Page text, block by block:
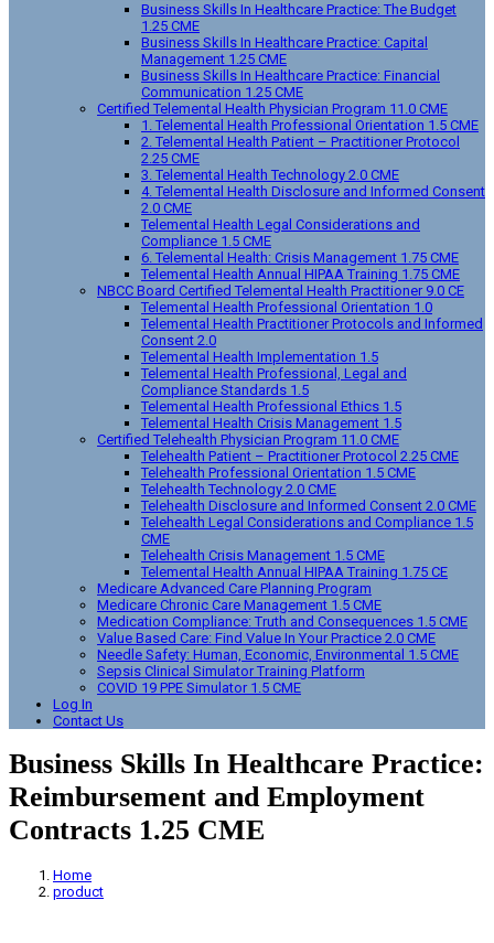
Business Skills In Healthcare Practice: The Budget
1.25 CME
Business Skills In Healthcare Practice: Capital
Management 1.25 CME
Business Skills In Healthcare Practice: Financial
Communication 1.25 CME
Certified Telemental Health Physician Program 11.0 CME
1. Telemental Health Professional Orientation 1.5 CME
2. Telemental Health Patient – Practitioner Protocol
2.25 CME
3. Telemental Health Technology 2.0 CME
4. Telemental Health Disclosure and Informed Consent
2.0 CME
Telemental Health Legal Considerations and
Compliance 1.5 CME
6. Telemental Health: Crisis Management 1.75 CME
Telemental Health Annual HIPAA Training 1.75 CME
NBCC Board Certified Telemental Health Practitioner 9.0 CE
Telemental Health Professional Orientation 1.0
Telemental Health Practitioner Protocols and Informed
Consent 2.0
Telemental Health Implementation 1.5
Telemental Health Professional, Legal and
Compliance Standards 1.5
Telemental Health Professional Ethics 1.5
Telemental Health Crisis Management 1.5
Certified Telehealth Physician Program 11.0 CME
Telehealth Patient – Practitioner Protocol 2.25 CME
Telehealth Professional Orientation 1.5 CME
Telehealth Technology 2.0 CME
Telehealth Disclosure and Informed Consent 2.0 CME
Telehealth Legal Considerations and Compliance 1.5
CME
Telehealth Crisis Management 1.5 CME
Telemental Health Annual HIPAA Training 1.75 CE
Medicare Advanced Care Planning Program
Medicare Chronic Care Management 1.5 CME
Medication Compliance: Truth and Consequences 1.5 CME
Value Based Care: Find Value In Your Practice 2.0 CME
Needle Safety: Human, Economic, Environmental 1.5 CME
Sepsis Clinical Simulator Training Platform
COVID 19 PPE Simulator 1.5 CME
Log In
Contact Us
Business Skills In Healthcare Practice:
Reimbursement and Employment
Contracts 1.25 CME
Home
product